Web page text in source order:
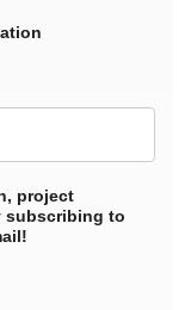
project
subscribing to